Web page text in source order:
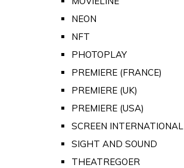
NEON
NFT
PHOTOPLAY
PREMIERE (FRANCE)
PREMIERE (UK)
PREMIERE (USA)
SCREEN INTERNATIONAL
SIGHT AND SOUND
THEATREGOER